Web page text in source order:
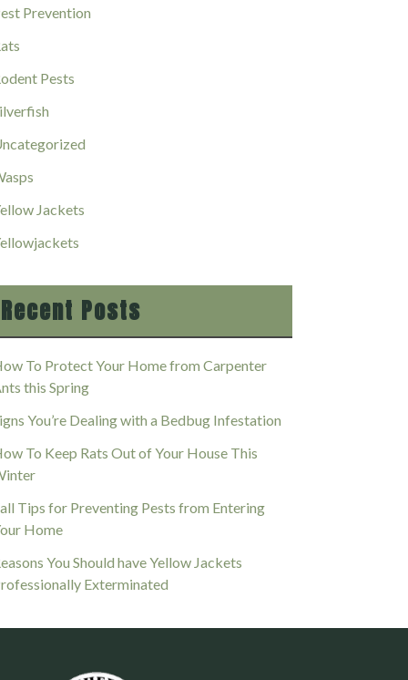
Prevention
Pests
Jackets
Recent Posts
To Protect Your Home from Carpenter
this Spring
You’re Dealing with a Bedbug Infestation
To Keep Rats Out of Your House This
Tips for Preventing Pests from Entering
Home
You Should have Yellow Jackets
Exterminated